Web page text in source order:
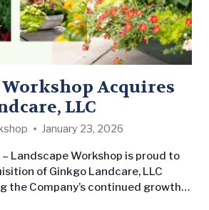
Workshop Acquires
LLC
January 23, 2026
– Landscape Workshop is proud to
of Ginkgo Landcare, LLC
the Company’s continued growth